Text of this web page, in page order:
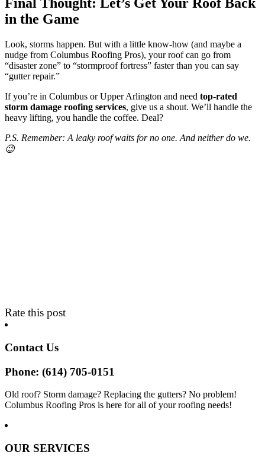
Final Thought: Let’s Get Your Roof Back
in the Game
Look, storms happen. But with a little know-how (and maybe a
nudge from Columbus Roofing Pros), your roof can go from
“disaster zone” to “stormproof fortress” faster than you can say
“gutter repair.”
If you’re in Columbus or Upper Arlington and need top-rated
storm damage roofing services, give us a shout. We’ll handle the
heavy lifting, you handle the coffee. Deal?
P.S. Remember: A leaky roof waits for no one. And neither do we.
😉
Rate this post
Contact Us
Phone: (614) 705-0151
Old roof? Storm damage? Replacing the gutters? No problem!
Columbus Roofing Pros is here for all of your roofing needs!
OUR SERVICES